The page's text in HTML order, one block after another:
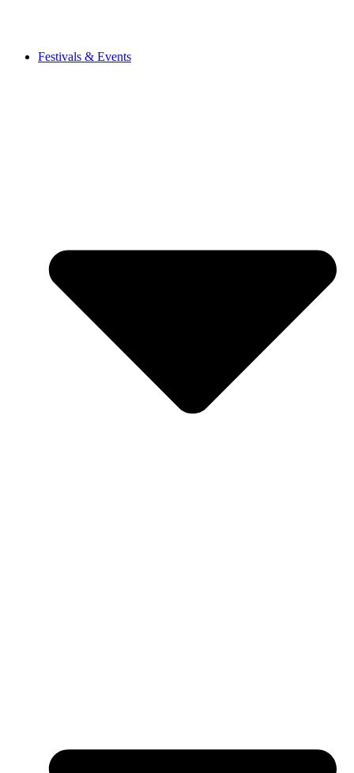
Festivals & Events